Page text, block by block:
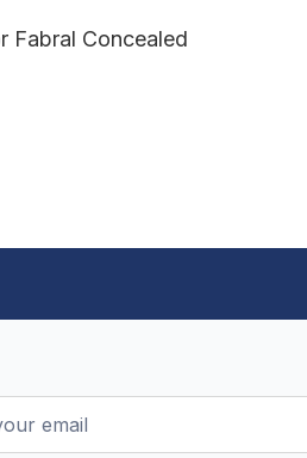
Fabral Concealed